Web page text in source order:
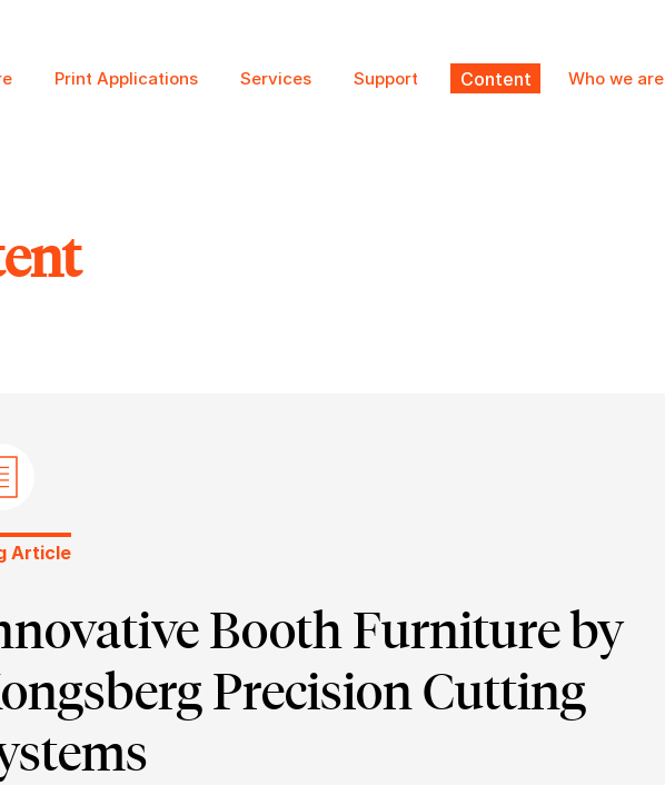
Print Applications Services Support Content Who we are
Article
Booth Furniture by
Precision Cutting